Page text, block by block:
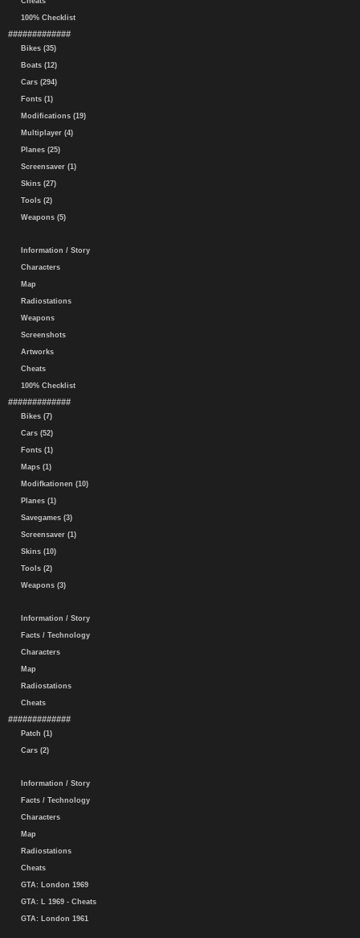
100% Checklist
#############
Bikes (35)
Boats (12)
Cars (294)
Fonts (1)
Modifications (19)
Multiplayer (4)
Planes (25)
Screensaver (1)
Skins (27)
Tools (2)
Weapons (5)
Information / Story
Characters
Map
Radiostations
Weapons
Screenshots
Artworks
Cheats
100% Checklist
#############
Bikes (7)
Cars (52)
Fonts (1)
Maps (1)
Modifkationen (10)
Planes (1)
Savegames (3)
Screensaver (1)
Skins (10)
Tools (2)
Weapons (3)
Information / Story
Facts / Technology
Characters
Map
Radiostations
Cheats
#############
Patch (1)
Cars (2)
Information / Story
Facts / Technology
Characters
Map
Radiostations
Cheats
GTA: London 1969
GTA: L 1969 - Cheats
GTA: London 1961